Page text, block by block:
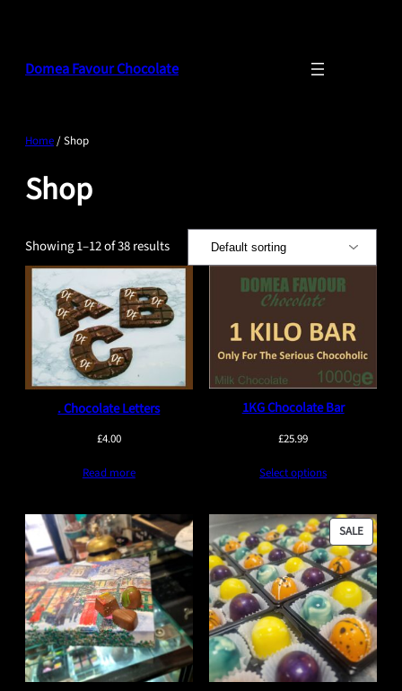
Domea Favour Chocolate
Home/ Shop
Shop
Showing 1–12 of 38 results
. Chocolate Letters
£4.00
Read more
1KG Chocolate Bar
£25.99
Select options
SALE
ON
SALE